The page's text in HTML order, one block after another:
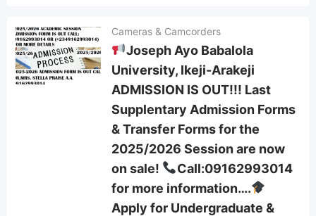
Cameras & Camcorders
Joseph Ayo Babalola
University, Ikeji-Arakeji
ADMISSION IS OUT!!! Last
Supplentary Admission Forms
& Transfer Forms for the
2025/2026 Session are now
on sale!
Call:09162993014
for more information….
Apply for Undergraduate &